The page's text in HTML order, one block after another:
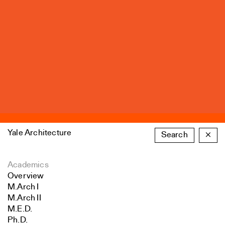
Yale Architecture Search ×
Academics
Overview
M.Arch I
M.Arch II
M.E.D.
Ph.D.